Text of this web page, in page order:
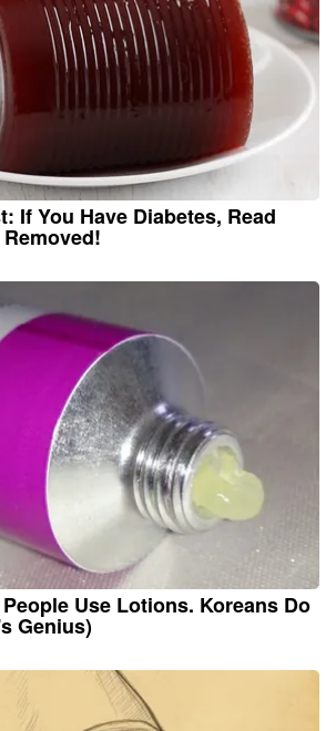
If You Have Diabetes, Read
Use Lotions. Koreans Do
Genius)